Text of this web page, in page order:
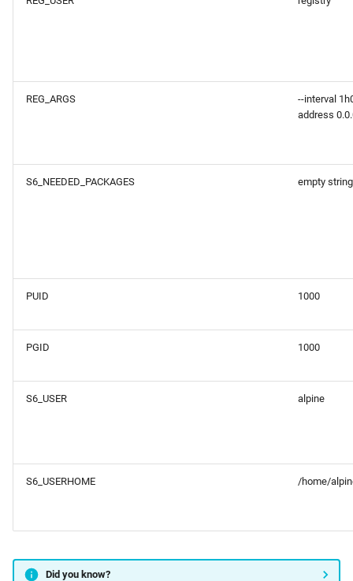
REG_ARGS
--interval
address
S6_NEEDED_PACKAGES empty string
PUID 1000
PGID 1000
S6_USER alpine
S6_USERHOME /home/
Did you know?